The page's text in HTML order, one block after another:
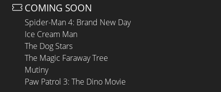
COMING SOON
Spider-Man 4: Brand New Day
Ice Cream Man
The Dog Stars
The Magic Faraway Tree
Mutiny
Paw Patrol 3: The Dino Movie